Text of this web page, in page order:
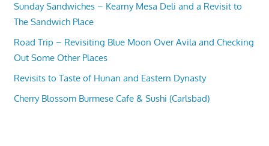
Sunday Sandwiches – Kearny Mesa Deli and a Revisit to
The Sandwich Place
Road Trip – Revisiting Blue Moon Over Avila and Checking
Out Some Other Places
Revisits to Taste of Hunan and Eastern Dynasty
Cherry Blossom Burmese Cafe & Sushi (Carlsbad)